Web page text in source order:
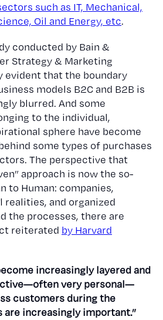
such as IT, Mechanical,
Oil and Energy, etc.
conducted by Bain &
Strategy & Marketing
evident that the boundary
models B2C and B2B is
blurred. And some
to the individual,
sphere have become
some types of purchases
The perspective that
approach is now the so-
to Human: companies,
and organized
the processes, there are
reiterated by Harvard
increasingly layered and
very personal—
customers during the
are increasingly important.”